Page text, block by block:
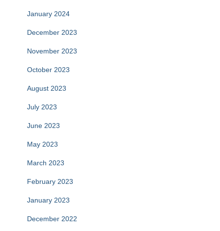
January 2024
December 2023
November 2023
October 2023
August 2023
July 2023
June 2023
May 2023
March 2023
February 2023
January 2023
December 2022